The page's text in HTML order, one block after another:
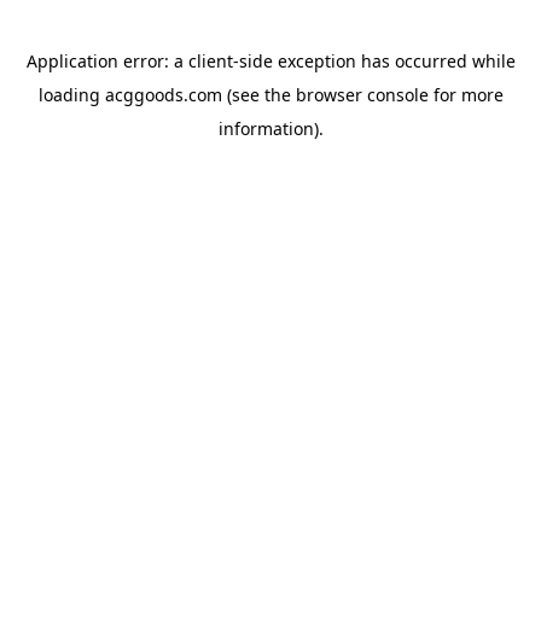
Application error: a client-side exception has occurred while
loading acggoods.com (see the browser consolefor more
information).